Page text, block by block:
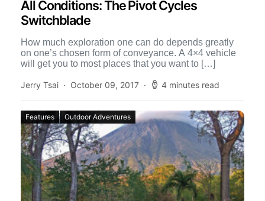
All Conditions: The Pivot Cycles
Switchblade
How much exploration one can do depends greatly
on one’s chosen form of conveyance. A 4×4 vehicle
will get you to most places that you want to […]
Jerry Tsai October 09, 2017 4 minutes read
Features Outdoor Adventures